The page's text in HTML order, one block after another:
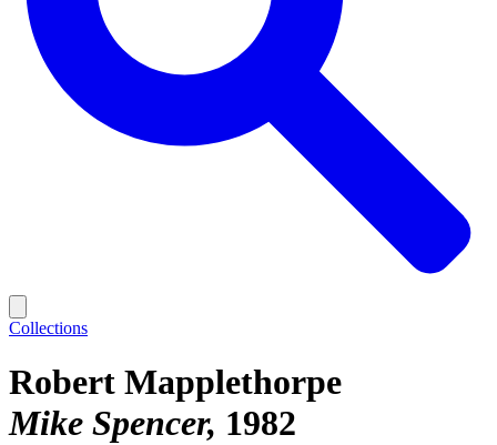
Collections
Robert Mapplethorpe
Mike Spencer 1982